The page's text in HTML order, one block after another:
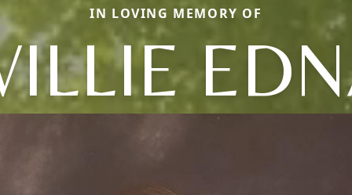
IN LOVING MEMORY OF